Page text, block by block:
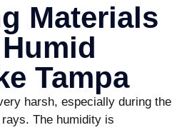
Materials
Tampa
harsh, especially during the
The humidity is